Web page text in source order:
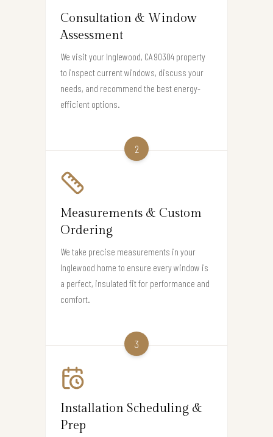
Consultation & Window
Assessment
We visit your Inglewood, CA 90304 property
to inspect current windows, discuss your
needs, and recommend the best energy-
efficient options.
2
Measurements & Custom
Ordering
We take precise measurements in your
Inglewood home to ensure every window is
a perfect, insulated fit for performance and
comfort.
3
Installation Scheduling &
Prep